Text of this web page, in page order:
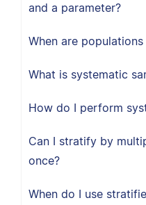
and a parameter?
When are
What is systematic
How do I perform
Can I stratify by
once?
When do I use